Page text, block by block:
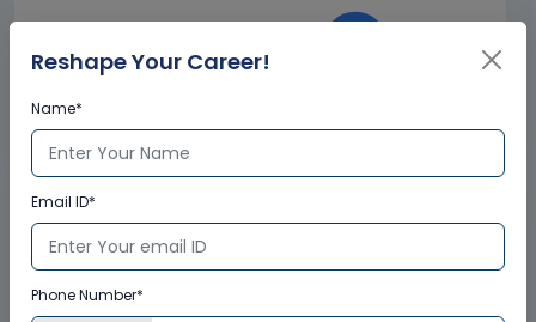
Corporate
Clients
2500+
Reshape Your Career!
Name*
Email ID*
Phone Number*